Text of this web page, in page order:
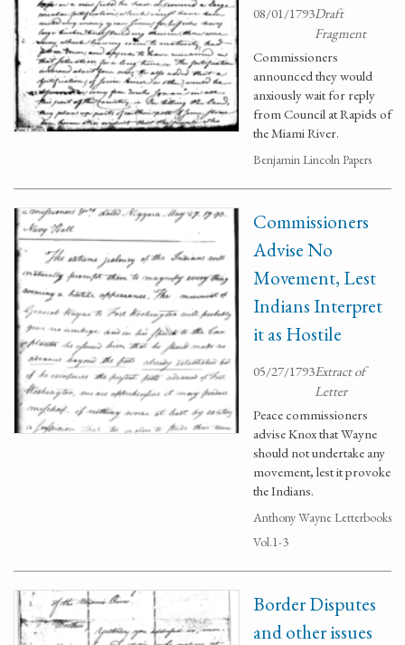
08/01/1793Draft
Fragment
Commissioners
announced they would
anxiously wait for reply
from Council at Rapids of
the Miami River.
Benjamin Lincoln Papers
Commissioners
Advise No
Movement, Lest
Indians Interpret
it as Hostile
05/27/1793Extract of
Letter
Peace commissioners
advise Knox that Wayne
should not undertake any
movement, lest it provoke
the Indians.
Anthony Wayne Letterbooks
Vol.1-3
Border Disputes
and other issues